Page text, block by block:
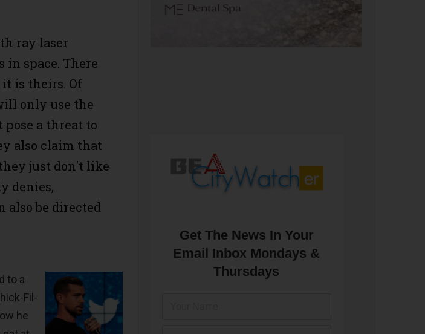
ray laser
in space. There
is theirs. Of
only use the
a threat to
also claim that
just don't like
denies,
also be directed
to a
Fil-
he
Get The News In Your
Email Inbox Mondays &
Thursdays